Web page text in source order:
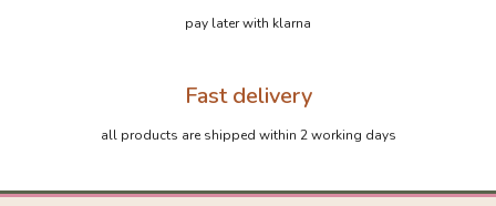
pay later with klarna
Fast delivery
all products are shipped within 2 working days